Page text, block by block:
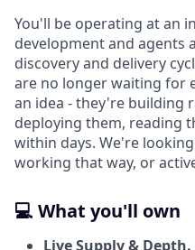
You'll be operating at an
development and agents
discovery and delivery
are no longer waiting for
an idea - they're building
deploying them, reading
within days. We're
working that way, or
💻 What you'll own
Live Supply & Depth.